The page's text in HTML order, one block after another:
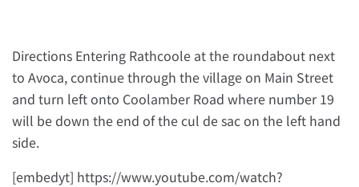
Directions Entering Rathcoole at the roundabout next
to Avoca, continue through the village on Main Street
and turn left onto Coolamber Road where number 19
will be down the end of the cul de sac on the left hand
side.
[embedyt] https://www.youtube.com/watch?